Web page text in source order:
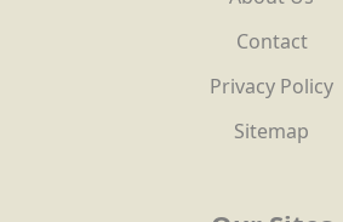
Contact
Privacy Policy
Sitemap